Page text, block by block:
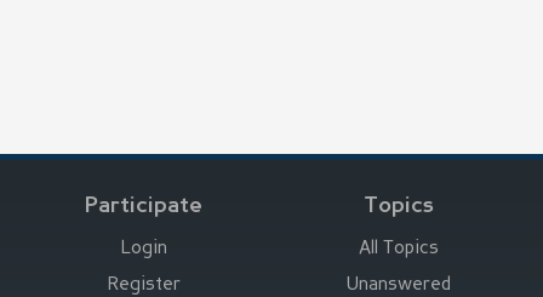
Participate
Login
Register
Topics
All Topics
Unanswered